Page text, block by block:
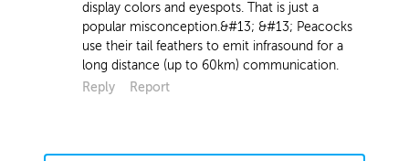
display colors and eyespots. That is just a
popular misconception.&#13; &#13; Peacocks
use their tail feathers to emit infrasound for a
long distance (up to 60km) communication.
Reply
Report